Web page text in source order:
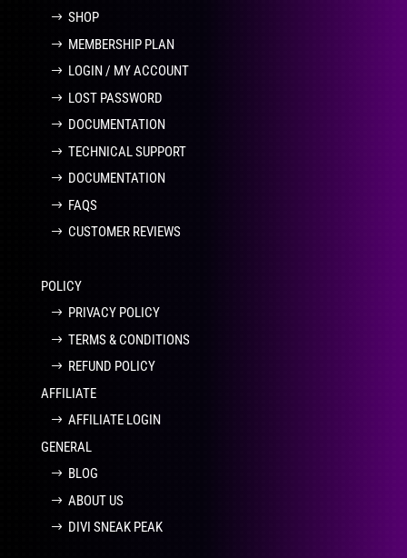
SHOP
MEMBERSHIP PLAN
LOGIN / MY ACCOUNT
LOST PASSWORD
DOCUMENTATION
TECHNICAL SUPPORT
DOCUMENTATION
FAQS
CUSTOMER REVIEWS
POLICY
PRIVACY POLICY
TERMS & CONDITIONS
REFUND POLICY
AFFILIATE
AFFILIATE LOGIN
GENERAL
BLOG
ABOUT US
DIVI SNEAK PEAK